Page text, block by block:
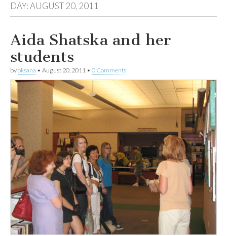
DAY: AUGUST 20, 2011
Aida Shatska and her
students
byoksana • August 20, 2011 • 0 Comments